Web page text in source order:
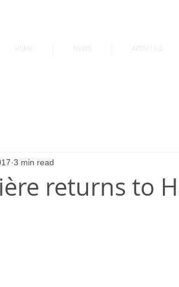
HOME NEWS ABOUT US
returns to
3 min read